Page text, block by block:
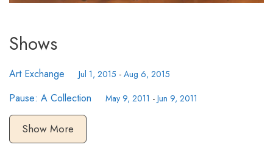
Shows
Art Exchange Jul 1, 2015 - Aug 6, 2015
Pause: A Collection May 9, 2011 - Jun 9, 2011
Show More